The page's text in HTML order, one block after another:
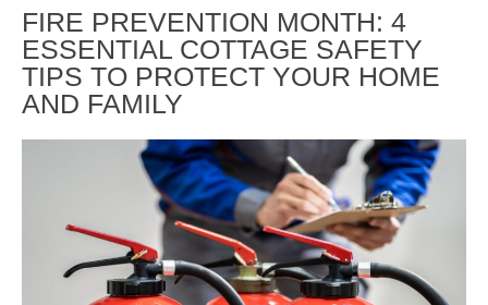
FIRE PREVENTION MONTH: 4
ESSENTIAL COTTAGE SAFETY
TIPS TO PROTECT YOUR HOME
AND FAMILY